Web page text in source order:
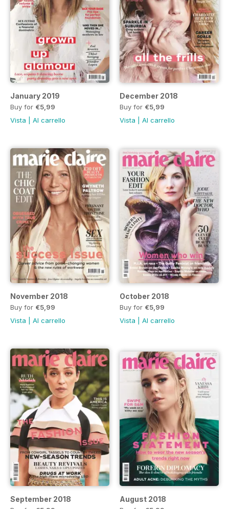
January 2019
Buy for €5,99
Vista
Al carrello
December 2018
Buy for €5,99
Vista
Al carrello
November 2018
Buy for €5,99
Vista
Al carrello
October 2018
Buy for €5,99
Vista
Al carrello
September 2018 August 2018